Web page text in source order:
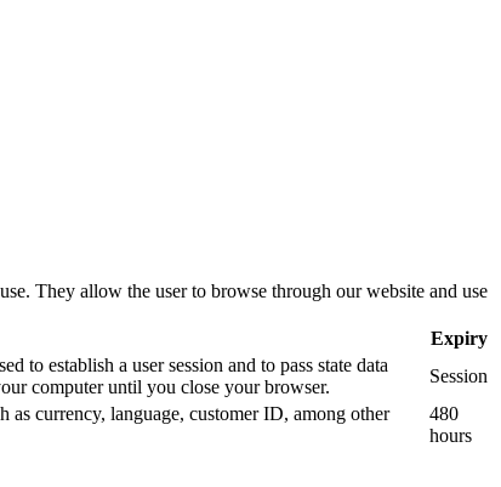
They allow the user to browse through our website and use
Expiry
to establish a user session and to pass state data
computer until you close your browser.
Session
as currency, language, customer ID, among other
480
hours